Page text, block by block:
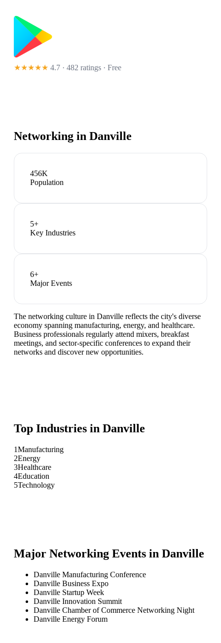
★★★★★ 4.7 · 482 ratings · Free
Networking in Danville
456K
Population
5+
Key Industries
6+
Major Events
The networking culture in Danville reflects the city's diverse
economy spanning manufacturing, energy, and healthcare.
Business professionals regularly attend mixers, breakfast
meetings, and sector-specific conferences to expand their
networks and discover new opportunities.
Top Industries in Danville
1Manufacturing
2Energy
3Healthcare
4Education
5Technology
Major Networking Events in Danville
Danville Manufacturing Conference
Danville Business Expo
Danville Startup Week
Danville Innovation Summit
Danville Chamber of Commerce Networking Night
Danville Energy Forum